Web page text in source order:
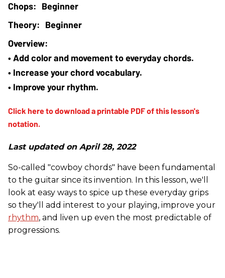
Beginner
Beginner
• Add color and movement to everyday chords.
• Increase your chord vocabulary.
• Improve your rhythm.
Last updated on April 28, 2022
So-called "cowboy chords" have been fundamental
to the guitar since its invention. In this lesson, we'll
look at easy ways to spice up these everyday grips
so they'll add interest to your playing, improve your
rhythm, and liven up even the most predictable of
progressions.